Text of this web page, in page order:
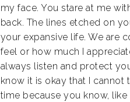
my face. You stare at me
back. The lines etched on
your expansive life. We are
feel or how much I
always listen and protect
know it is okay that I cannot
time because you know,